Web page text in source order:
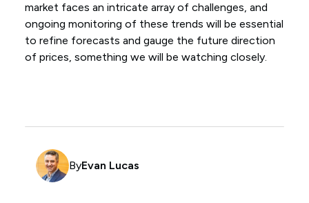
market faces an intricate array of challenges, and
ongoing monitoring of these trends will be essential
to refine forecasts and gauge the future direction
of prices, something we will be watching closely.
ByEvan Lucas